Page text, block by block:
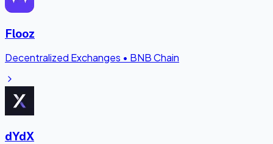
Flooz
Decentralized Exchanges • BNB Chain
dYdX